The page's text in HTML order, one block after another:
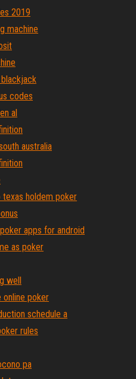
2019
machine
codes
al
australia
texas holdem poker
apps for android
as poker
well
online poker
schedule a
rules
pa